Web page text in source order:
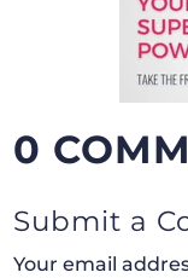
0
Submit a
Your email